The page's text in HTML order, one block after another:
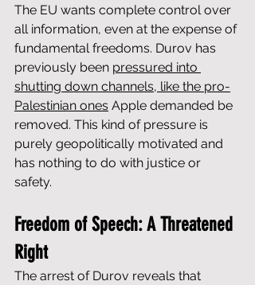
The EU wants complete control over
all information, even at the expense of
fundamental freedoms. Durov has
previously been pressured into
shutting down channels, like the pro-
Palestinian ones Apple demanded be
removed. This kind of pressure is
purely geopolitically motivated and
has nothing to do with justice or
safety.
Freedom of Speech: A Threatened
Right
The arrest of Durov reveals that